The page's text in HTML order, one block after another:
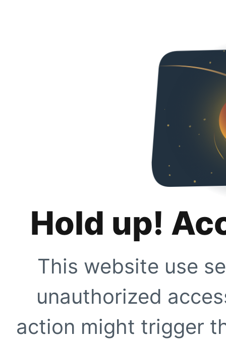
Hold up!
This website use
unauthorized
action might trigger